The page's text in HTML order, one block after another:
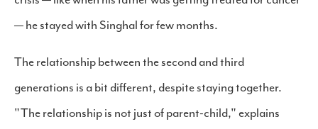
— he stayed with Singhal for few months.
The relationship between the second and third
generations is a bit different, despite staying together.
"The relationship is not just of parent-child," explains